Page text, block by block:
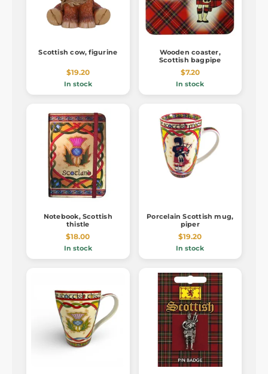
Scottish cow, figurine
$19.20
In stock
Wooden coaster,
Scottish bagpipe
$7.20
In stock
Notebook, Scottish
thistle
$18.00
In stock
Porcelain Scottish mug,
piper
$19.20
In stock